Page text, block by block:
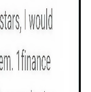
on gender, age,
assured.